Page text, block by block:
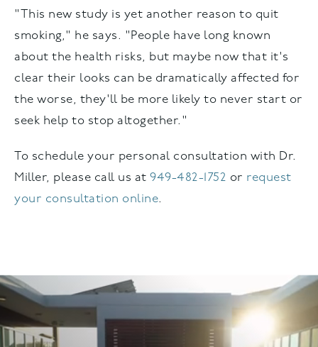
"This new study is yet another reason to quit
smoking," he says. "People have long known
about the health risks, but maybe now that it's
clear their looks can be dramatically affected for
the worse, they'll be more likely to never start or
seek help to stop altogether."
To schedule your personal consultation with Dr.
Miller, please call us at 949-482-1752 or request
your consultation online.